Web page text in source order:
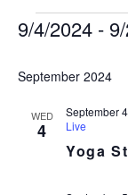
9/4/2024 -
date.
September 2024
WED
4
Yoga
September
Live